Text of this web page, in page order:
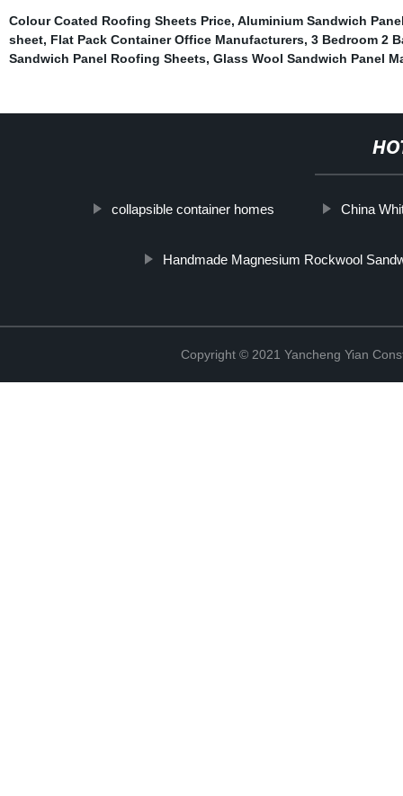
Colour Coated Roofing Sheets Price, Aluminium Sandwich
sheet, Flat Pack Container Office Manufacturers, 3 Bedroom 2
Sandwich Panel Roofing Sheets, Glass Wool Sandwich Panel
collapsible container homes China
Handmade Magnesium Rockwool
Copyright © 2021 Yancheng Yian